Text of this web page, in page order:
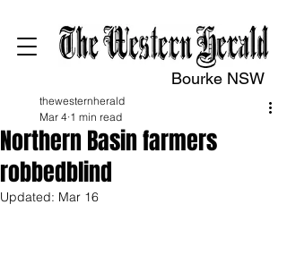
Bourke NSW
Northern Basin farmers
robbedblind
thewesternherald
Mar 4 1 min read
Updated: Mar 16